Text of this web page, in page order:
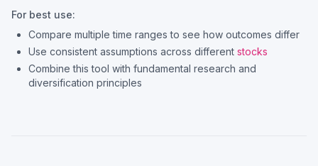
For best use:
Compare multiple time ranges to see how outcomes differ
Use consistent assumptions across different stocks
Combine this tool with fundamental research and
diversification principles